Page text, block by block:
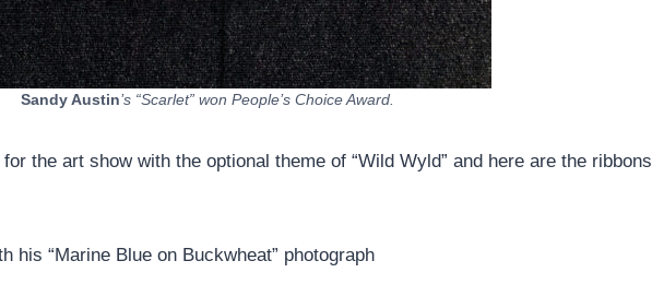
Sandy Austin’s “Scarlet” won People’s Choice Award.
the art show with the optional theme of “Wild Wyld” and here are the ribbons
his “Marine Blue on Buckwheat” photograph